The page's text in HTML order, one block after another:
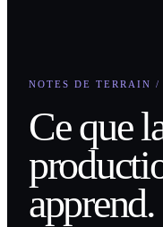
NOTES DE TERRAIN /
Ce que
apprend.